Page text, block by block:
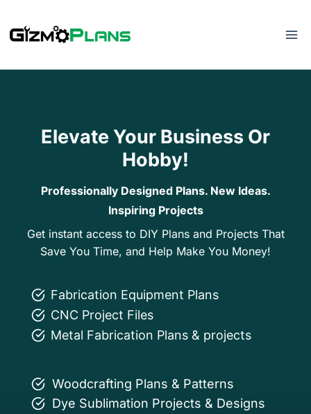
to
Elevate Your Business Or
Hobby!
Professionally Designed Plans. New Ideas.
Inspiring Projects
Get instant access to DIY Plans and Projects That
Save You Time, and Help Make You Money!
Fabrication Equipment Plans
CNC Project Files
Metal Fabrication Plans & projects
Woodcrafting Plans & Patterns
Dye Sublimation Projects & Designs